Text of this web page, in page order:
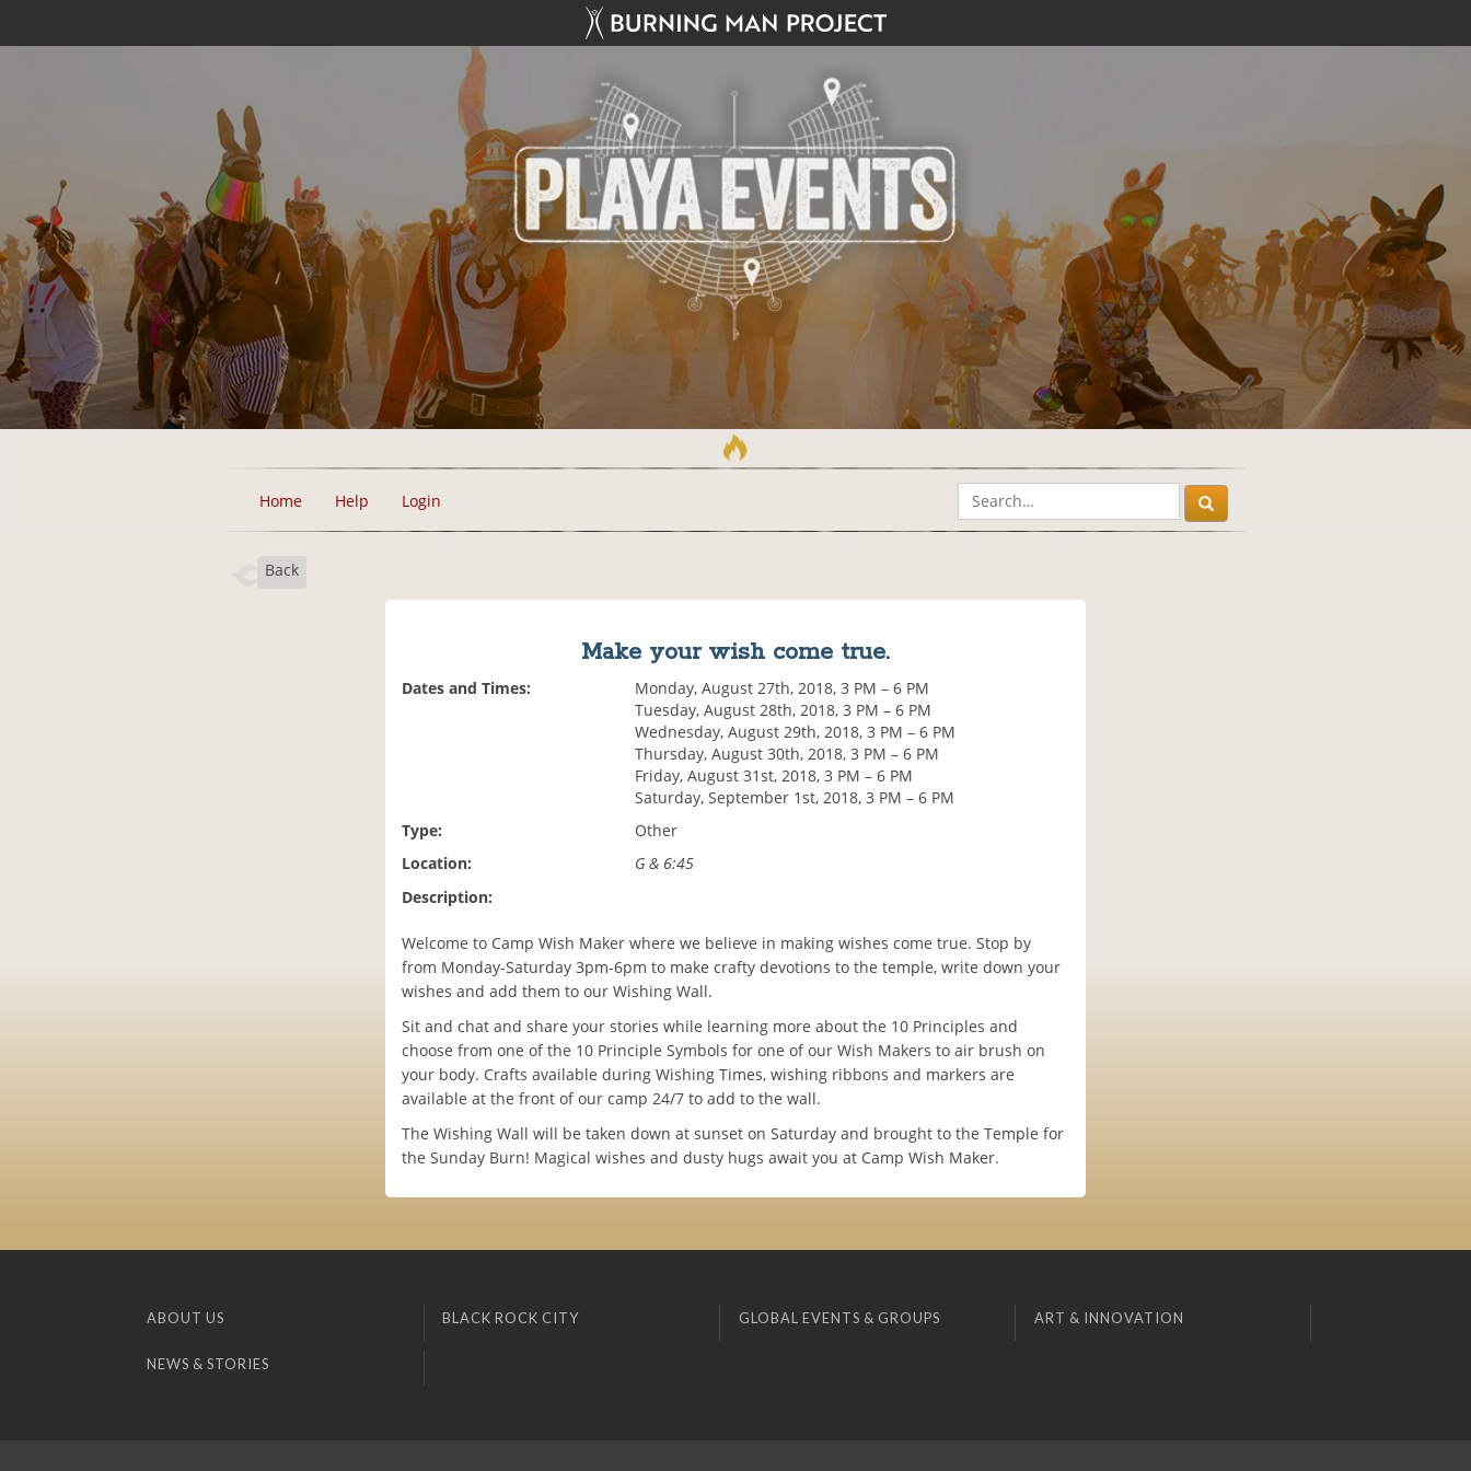
Home Help Login
Back
Make your wish come true.
Dates and Times:
Monday, August 27th, 2018, 3 PM – 6 PM
Tuesday, August 28th, 2018, 3 PM – 6 PM
Wednesday, August 29th, 2018, 3 PM – 6 PM
Thursday, August 30th, 2018, 3 PM – 6 PM
Friday, August 31st, 2018, 3 PM – 6 PM
Saturday, September 1st, 2018, 3 PM – 6 PM
Type:
Other
Location:
G & 6:45
Description:
Welcome to Camp Wish Maker where we believe in making wishes come true. Stop by
from Monday-Saturday 3pm-6pm to make crafty devotions to the temple, write down your
wishes and add them to our Wishing Wall.
Sit and chat and share your stories while learning more about the 10 Principles and
choose from one of the 10 Principle Symbols for one of our Wish Makers to air brush on
your body. Crafts available during Wishing Times, wishing ribbons and markers are
available at the front of our camp 24/7 to add to the wall.
The Wishing Wall will be taken down at sunset on Saturday and brought to the Temple for
the Sunday Burn! Magical wishes and dusty hugs await you at Camp Wish Maker.
ABOUT US BLACK ROCK CITY GLOBAL EVENTS & GROUPS ART & INNOVATION
NEWS & STORIES